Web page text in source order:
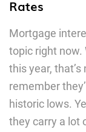
Rates
Mortgage
topic right now.
this year,
remember
historic lows.
they carry a lot